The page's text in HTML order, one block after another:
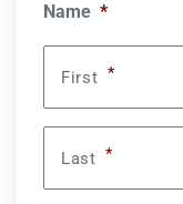
Name *
First *
Last *